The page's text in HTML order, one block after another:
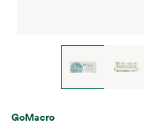
GoMacro